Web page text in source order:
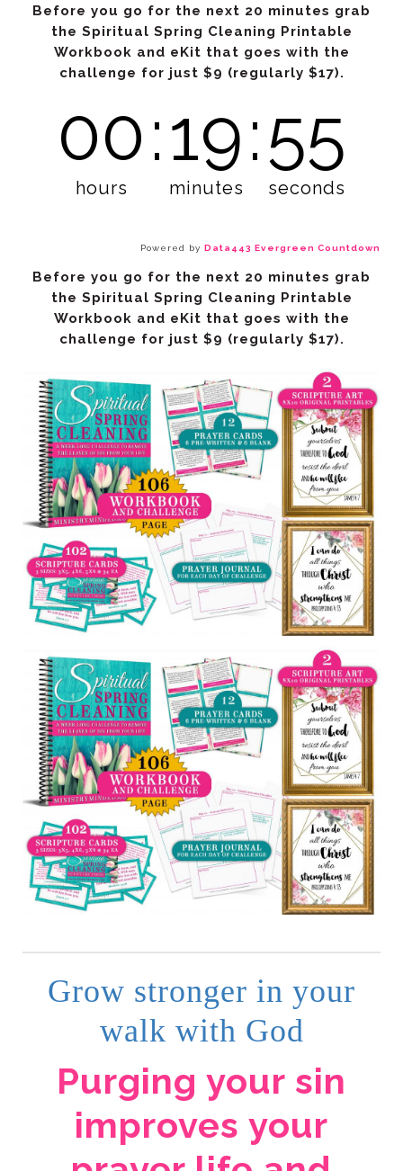
challenge for just $9 (regularly $17).
00
hours
:19
minutes
:53
seconds
Powered by Data443 Evergreen Countdown
challenge for just $9 (regularly $17).
walk with God